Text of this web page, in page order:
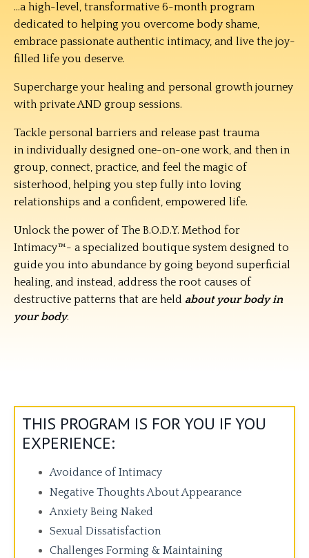
...a high-level, transformative 6-month program
dedicated to helping you overcome body shame,
embrace passionate authentic intimacy, and live the joy-
filled life you deserve.
Supercharge your healing and personal growth journey
with private AND group sessions.
Tackle personal barriers and release past trauma
in individually designed one-on-one work, and then in
group, connect, practice, and feel the magic of
sisterhood, helping you step fully into loving
relationships and a confident, empowered life.
Unlock the power of The B.O.D.Y. Method for
Intimacy™- a specialized boutique system designed to
guide you into abundance by going beyond superficial
healing, and instead, address the root causes of
destructive patterns that are held about your body in
your body.
THIS PROGRAM IS FOR YOU IF YOU
EXPERIENCE:
Avoidance of Intimacy
Negative Thoughts About Appearance
Anxiety Being Naked
Sexual Dissatisfaction
Challenges Forming & Maintaining